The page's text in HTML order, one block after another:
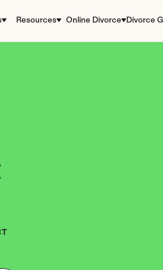
Resources Online Divorce Divorce